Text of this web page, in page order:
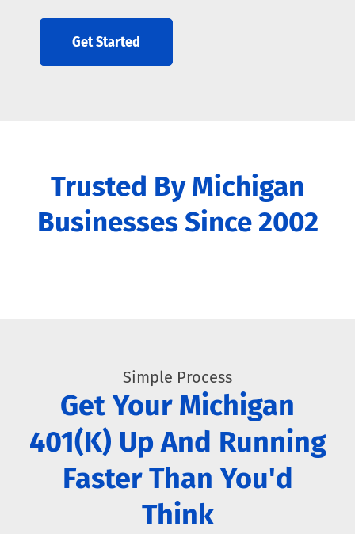
Get Started
Trusted By Michigan
Businesses Since 2002
Simple Process
Get Your Michigan
401(k) Up And Running
Faster Than You'd
Think